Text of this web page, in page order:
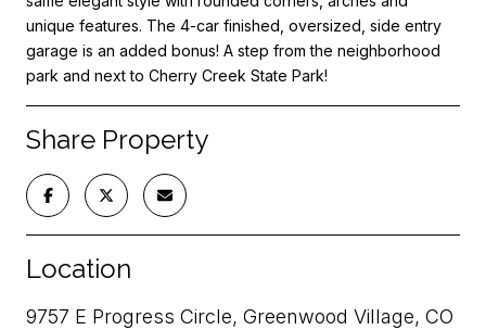
unique features. The 4-car finished, oversized, side entry
garage is an added bonus! A step from the neighborhood
park and next to Cherry Creek State Park!
Share Property
Location
9757 E Progress Circle, Greenwood Village, CO